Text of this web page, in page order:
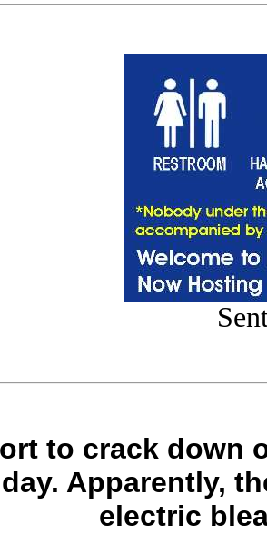
to crack down
Apparently,
electric